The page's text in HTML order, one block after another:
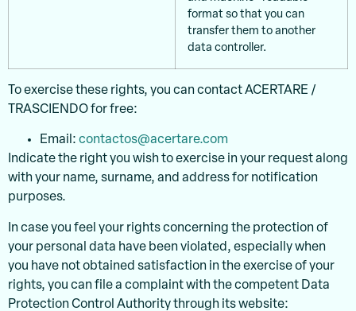
format so that you can
transfer them to another
data controller.
To exercise these rights, you can contact ACERTARE /
TRASCIENDO for free:
Email: contactos@acertare.com
Indicate the right you wish to exercise in your request along
with your name, surname, and address for notification
purposes.
In case you feel your rights concerning the protection of
your personal data have been violated, especially when
you have not obtained satisfaction in the exercise of your
rights, you can file a complaint with the competent Data
Protection Control Authority through its website: